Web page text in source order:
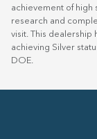
achievement of high
research and
visit. This dealership
achieving Silver
DOE.